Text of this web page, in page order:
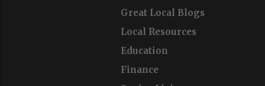
Great Local Blogs
Local Resources
Education
Finance